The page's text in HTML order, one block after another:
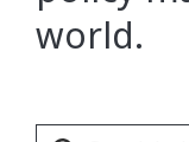
world.